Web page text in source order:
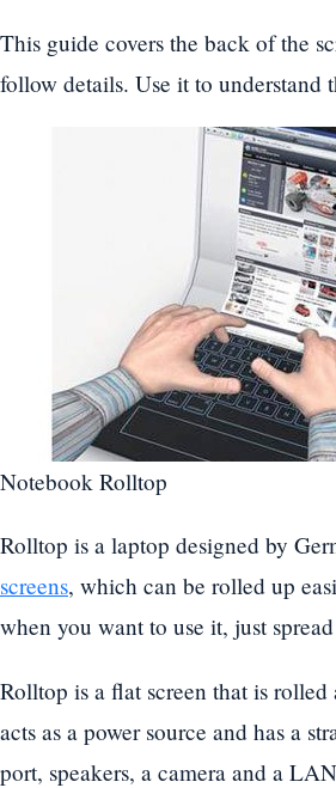
This guide covers the back of the
follow details. Use it to
Notebook Rolltop
Rolltop is a laptop designed by
screens, which can be rolled up
when you want to use it, just
Rolltop is a flat screen that is
acts as a power source and has a
port, speakers, a camera and a